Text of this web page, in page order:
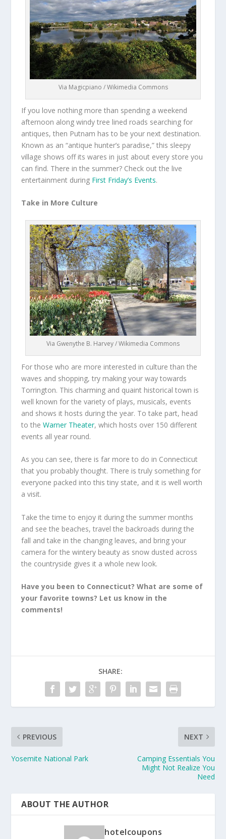
Via Magicpiano / Wikimedia Commons
If you love nothing more than spending a weekend
afternoon along windy tree lined roads searching for
antiques, then Putnam has to be your next destination.
Known as an “antique hunter’s paradise,” this sleepy
village shows off its wares in just about every store you
can find. There in the summer? Check out the live
entertainment during First Friday’s Events.
Take in More Culture
Via Gwenythe B. Harvey / Wikimedia Commons
For those who are more interested in culture than the
waves and shopping, try making your way towards
Torrington. This charming and quaint historical town is
well known for the variety of plays, musicals, events
and shows it hosts during the year. To take part, head
to theWarner Theater, which hosts over 150 different
events all year round.
As you can see, there is far more to do in Connecticut
that you probably thought. There is truly something for
everyone packed into this tiny state, and it is well worth
a visit.
Take the time to enjoy it during the summer months
and see the beaches, travel the backroads during the
fall and take in the changing leaves, and bring your
camera for the wintery beauty as snow dusted across
the countryside gives it a whole new look.
Have you been to Connecticut? What are some of
your favorite towns? Let us know in the
comments!
SHARE:
PREVIOUS
Yosemite National Park
NEXT
Camping Essentials You
Might Not Realize You
Need
ABOUT THE AUTHOR
hotelcoupons